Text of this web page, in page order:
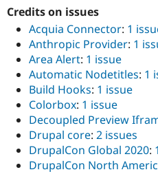
Credits on issues
Acquia Connector: 1
Anthropic Provider: 1
Area Alert: 1 issue
Automatic Nodetitles: 1
Build Hooks: 1 issue
Colorbox: 1 issue
Decoupled Preview
Drupal core: 2 issues
DrupalCon Global 2020:
DrupalCon North